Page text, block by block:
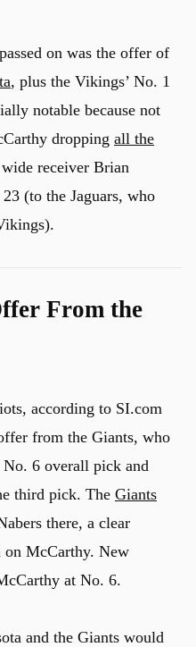
on was the offer of
, plus the Vikings’ No. 1
notable because not
dropping all the
receiver Brian
(to the Jaguars, who
From the
according to SI.com
from the Giants, who
6 overall pick and
third pick. The Giants
there, a clear
McCarthy. New
at No. 6.
and the Giants would